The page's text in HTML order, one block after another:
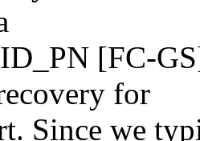
[FC-
for
Since we